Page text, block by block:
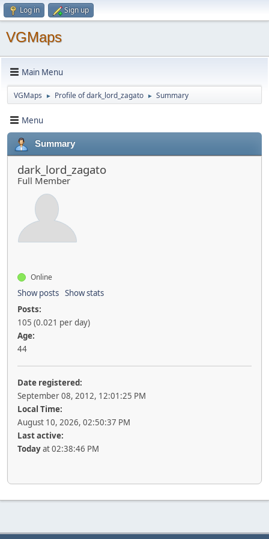
Log in Sign up
VGMaps
Main Menu
VGMaps ► Profile of dark_lord_zagato ► Summary
Menu
Summary
dark_lord_zagato
Full Member
Online
Show posts Show stats
Posts:
105 (0.021 per day)
Age:
44
Date registered:
September 08, 2012, 12:01:25 PM
Local Time:
August 10, 2026, 02:50:37 PM
Last active:
Todayat 02:38:46 PM